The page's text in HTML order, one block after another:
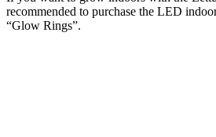
recommended to purchase the LED
“Glow Rings”.